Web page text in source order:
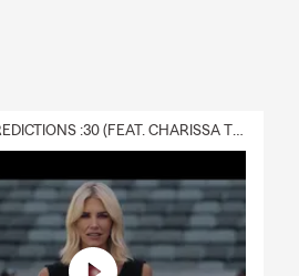
BOLD PREDICTIONS :30 (FEAT. CHARISSA THOMPSON)